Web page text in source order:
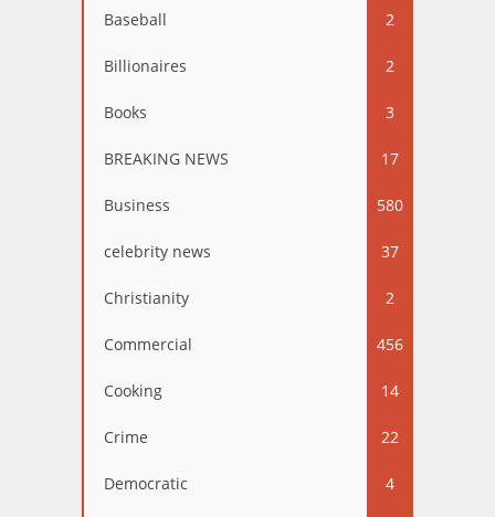
Baseball 2
Billionaires 2
Books 3
BREAKING NEWS 17
Business 580
celebrity news 37
Christianity 2
Commercial 456
Cooking 14
Crime 22
Democratic 4